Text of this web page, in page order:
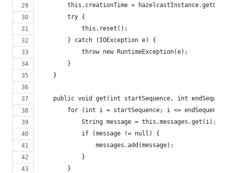
this.creationTime =
        try {
            this.reset();
        } catch (IOException e) {
            throw new RuntimeException(e);
        }
    }
public void get(int startSequence, int
for (int i = startSequence; i <=
            String message = this.messages.get(i);
            if (message != null) {
                messages.add(message);
            }
        }